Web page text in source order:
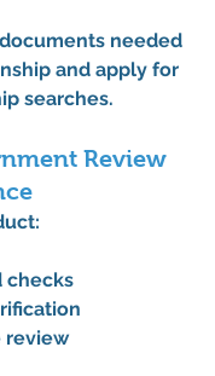
documents needed
and apply for
searches.
Review
checks
review